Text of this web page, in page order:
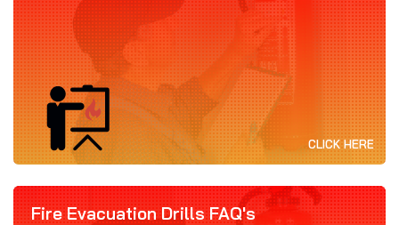
CLICK HERE
Fire Evacuation Drills FAQ's